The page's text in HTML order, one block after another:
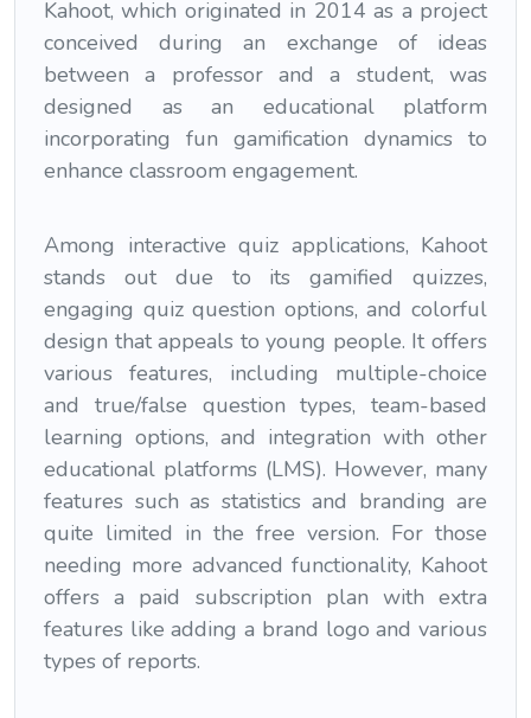
Kahoot, which originated in 2014 as a project
conceived during an exchange of ideas
between a professor and a student, was
designed as an educational platform
incorporating fun gamification dynamics to
enhance classroom engagement.
Among interactive quiz applications, Kahoot
stands out due to its gamified quizzes,
engaging quiz question options, and colorful
design that appeals to young people. It offers
various features, including multiple-choice
and true/false question types, team-based
learning options, and integration with other
educational platforms (LMS). However, many
features such as statistics and branding are
quite limited in the free version. For those
needing more advanced functionality, Kahoot
offers a paid subscription plan with extra
features like adding a brand logo and various
types of reports.